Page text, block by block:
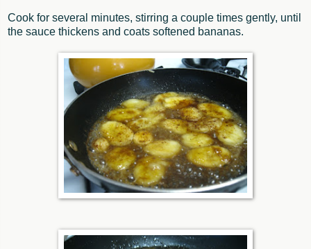
Cook for several minutes, stirring a couple times gently, until
the sauce thickens and coats softened bananas.